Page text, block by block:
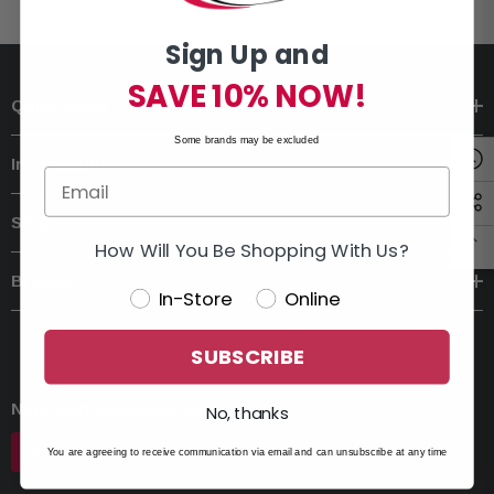
Quick Links
Information
Shop
Brands
Need Some Assistance?
ASK AN EXPERT
Sign Up and
SAVE 10% NOW!
Some brands may be excluded
How Will You Be Shopping With Us?
In-Store Online
SUBSCRIBE
No, thanks
You are agreeing to receive communication via email and can unsubscribe at any time